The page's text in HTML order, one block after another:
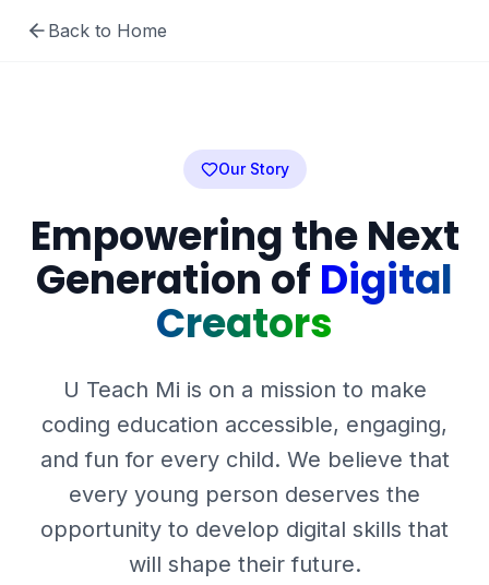
Back to Home
Our Story
Empowering the Next
Generation of Digital
Creators
U Teach Mi is on a mission to make
coding education accessible, engaging,
and fun for every child. We believe that
every young person deserves the
opportunity to develop digital skills that
will shape their future.